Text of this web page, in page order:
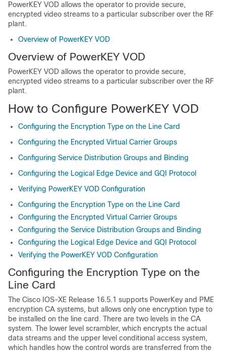
PowerKEY VOD allows the operator to provide secure,
encrypted video streams to a particular subscriber over the RF
plant.
Overview of PowerKEY VOD
Overview of PowerKEY VOD
PowerKEY VOD allows the operator to provide secure,
encrypted video streams to a particular subscriber over the RF
plant.
How to Configure PowerKEY VOD
Configuring the Encryption Type on the Line Card
Configuring the Encrypted Virtual Carrier Groups
Configuring Service Distribution Groups and Binding
Configuring the Logical Edge Device and GQI Protocol
Verifying PowerKEY VOD Configuration
Configuring the Encryption Type on the Line Card
Configuring the Encrypted Virtual Carrier Groups
Configuring the Service Distribution Groups and Binding
Configuring the Logical Edge Device and GQI Protocol
Verifying the PowerKEY VOD Configuration
Configuring the Encryption Type on the
Line Card
The Cisco IOS-XE Release 16.5.1 supports PowerKey and PME
encryption CA systems, but allows only one encryption type to
be installed on the line card. There are two levels in the CA
system. The lower level scrambler, which encrypts the actual
data streams and the upper level conditional access system,
which handles how the control words are transferred from the